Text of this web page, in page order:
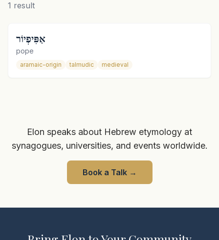
1 result
אַפִּיפְיוֹר
pope
aramaic-origin talmudic medieval
Elon speaks about Hebrew etymology at
synagogues, universities, and events worldwide.
Book a Talk→